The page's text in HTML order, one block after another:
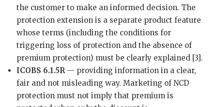
the customer to make an informed decision. The
protection extension is a separate product feature
whose terms (including the conditions for
triggering loss of protection and the absence of
premium protection) must be clearly explained [3].
ICOBS 6.1.5R— providing information in a clear,
fair and not misleading way. Marketing of NCD
protection must not imply that premium is